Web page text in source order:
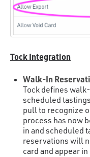
Tock Integration
Walk-In
Tock defines
scheduled
pull to recognize
process has now
in and scheduled
reservations will
card and appear